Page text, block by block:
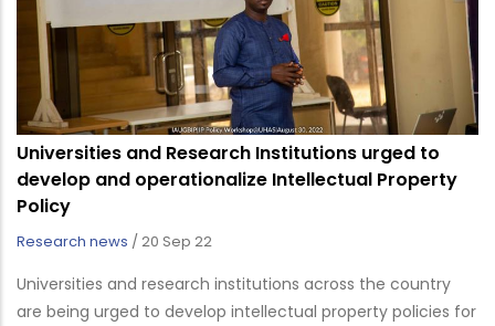
Universities and Research Institutions urged to
develop and operationalize Intellectual Property
Policy
Research news /20 Sep 22
Universities and research institutions across the country
are being urged to develop intellectual property policies for